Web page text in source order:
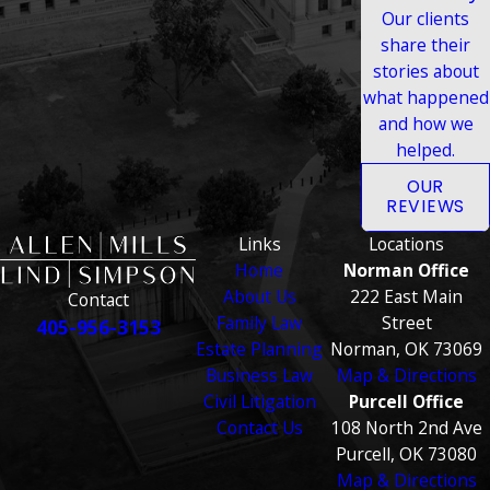
Our clients
share their
stories about
what happened
and how we
helped.
OUR
REVIEWS
Contact
405-956-3153
Links
Home
About Us
Family Law
Estate Planning
Business Law
Civil Litigation
Contact Us
Locations
Norman Office
222 East Main
Street
Norman, OK 73069
Map & Directions
Purcell Office
108 North 2nd Ave
Purcell, OK 73080
Map & Directions